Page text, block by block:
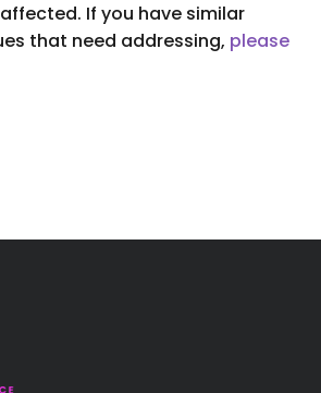
If you have similar
that need addressing, please